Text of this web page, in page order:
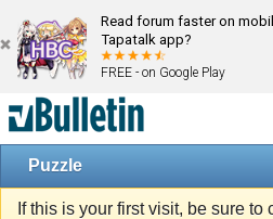
Read forum faster on
Tapatalk app?
FREE - on Google Play
Puzzle
If this is your first visit, be sure to